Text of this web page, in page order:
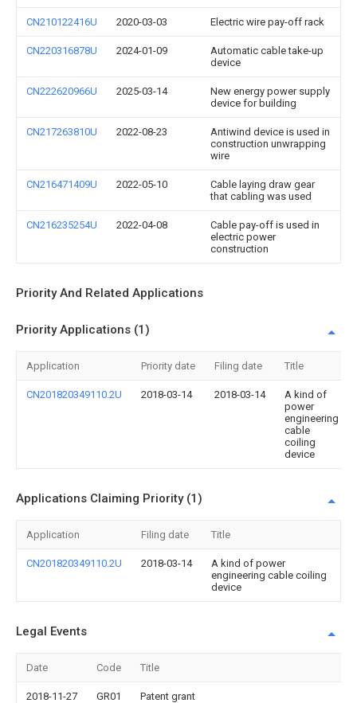
CN210122416U 2020-03-03 Electric wire pay-off rack
CN220316878U 2024-01-09
Automatic cable take-up
device
CN222620966U 2025-03-14
New energy power supply
device for building
CN217263810U 2022-08-23
Antiwind device is used in
construction unwrapping
wire
CN216471409U 2022-05-10
Cable laying draw gear
that cabling was used
CN216235254U 2022-04-08
Cable pay-off is used in
electric power
construction
Priority And Related Applications
Priority Applications (1)
Application Priority date Filing date Title
CN201820349110.2U 2018-03-14 2018-03-14
A kind of
power
engineering
cable
coiling
device
Applications Claiming Priority (1)
Application Filing date Title
CN201820349110.2U 2018-03-14
A kind of power
engineering cable coiling
device
Legal Events
Date Code Title
2018-11-27 GR01 Patent grant